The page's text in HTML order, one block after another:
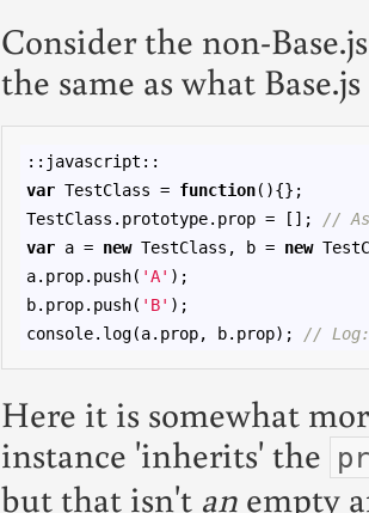
Consider the non-
the same as what
var TestClass = function(){};
TestClass.prototype.prop = [];
//
var a = new TestClass, b = new
a.prop.push( 'A' );
b.prop.push( 'B' );
console.log(a.prop, b.prop);
//
Here it is somewhat
instance 'inherits' the
but that isn't an empty